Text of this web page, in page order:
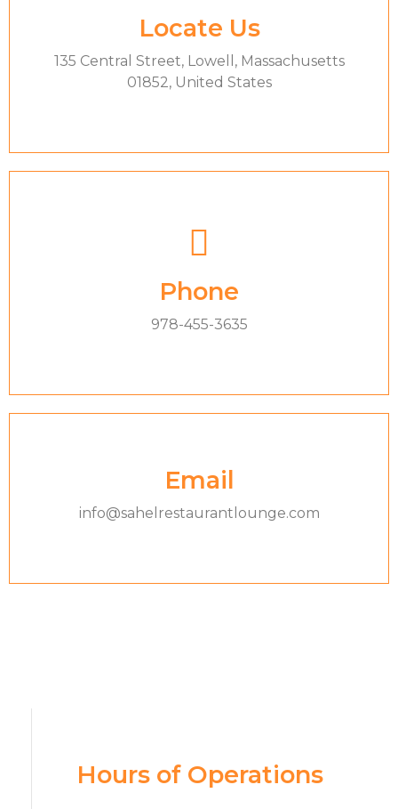
Locate Us
135 Central Street, Lowell, Massachusetts
01852, United States
Phone
978-455-3635
Email
info@sahelrestaurantlounge.com
Hours of Operations